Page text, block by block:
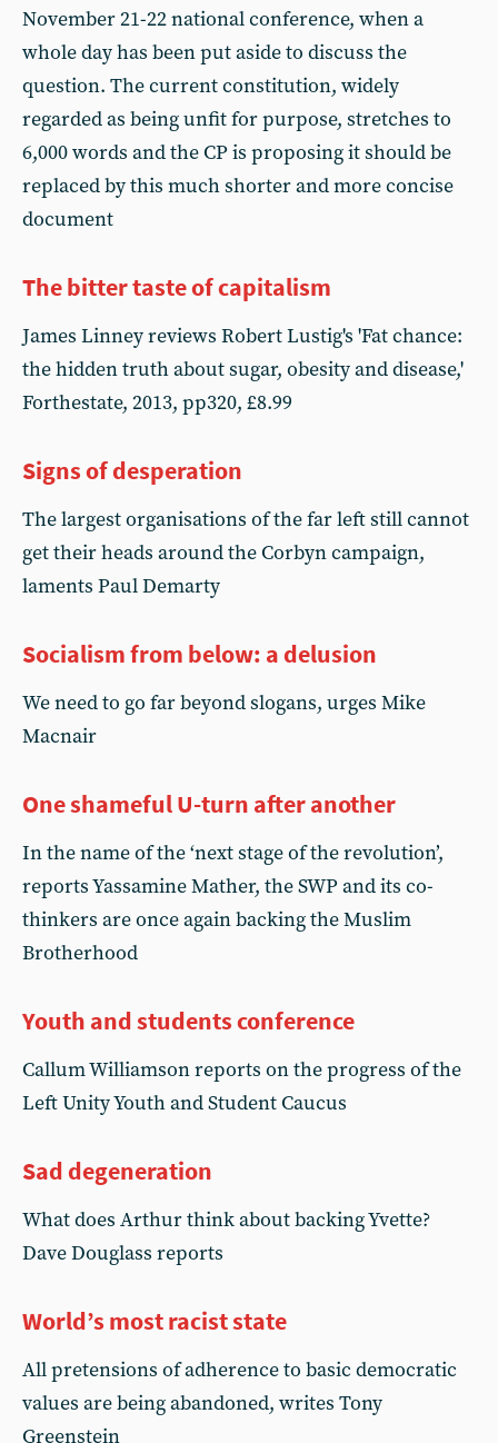
November 21-22 national conference, when a
whole day has been put aside to discuss the
question. The current constitution, widely
regarded as being unfit for purpose, stretches to
6,000 words and the CP is proposing it should be
replaced by this much shorter and more concise
document
The bitter taste of capitalism
James Linney reviews Robert Lustig's 'Fat chance:
the hidden truth about sugar, obesity and disease,'
Forthestate, 2013, pp320, £8.99
Signs of desperation
The largest organisations of the far left still cannot
get their heads around the Corbyn campaign,
laments Paul Demarty
Socialism from below: a delusion
We need to go far beyond slogans, urges Mike
Macnair
One shameful U-turn after another
In the name of the ‘next stage of the revolution’,
reports Yassamine Mather, the SWP and its co-
thinkers are once again backing the Muslim
Brotherhood
Youth and students conference
Callum Williamson reports on the progress of the
Left Unity Youth and Student Caucus
Sad degeneration
What does Arthur think about backing Yvette?
Dave Douglass reports
World’s most racist state
All pretensions of adherence to basic democratic
values are being abandoned, writes Tony
Greenstein